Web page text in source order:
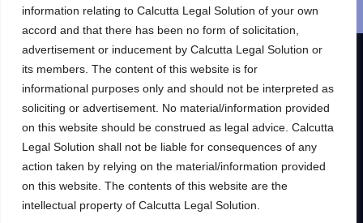
information relating to Calcutta Legal Solution of your own
accord and that there has been no form of solicitation,
advertisement or inducement by Calcutta Legal Solution or
its members. The content of this website is for
informational purposes only and should not be interpreted as
soliciting or advertisement. No material/information provided
on this website should be construed as legal advice. Calcutta
Legal Solution shall not be liable for consequences of any
action taken by relying on the material/information provided
on this website. The contents of this website are the
intellectual property of Calcutta Legal Solution.
Schedule a free consultation
R & S CALCUTTA LEGAL SOLUTION
Building wealth, creating
futures.
expert guidance and personalized solutions
to help clients unlock their full financial
potential.